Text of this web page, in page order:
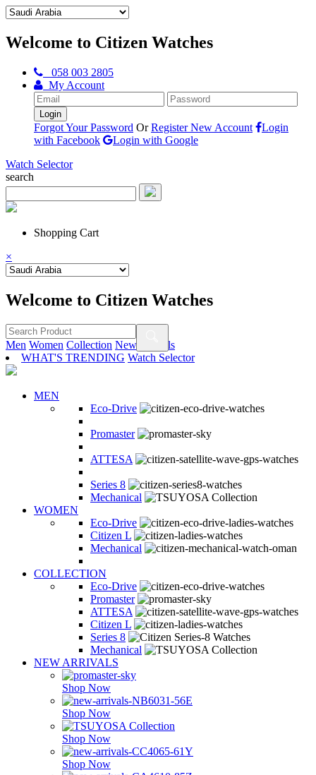
Welcome to Citizen Watches
058 003 2805
My Account
Forgot Your Password Or Register New Account
Login
with Facebook
Login with Google
Watch Selector
search
Shopping Cart
×
Welcome to Citizen Watches
Men Women Collection New Arrivals
WHAT'S TRENDING Watch Selector
MEN
Eco-Drive
Promaster
ATTESA
Series 8
Mechanical
WOMEN
Eco-Drive
Citizen L
Mechanical
COLLECTION
Eco-Drive
Promaster
ATTESA
Citizen L
Series 8
Mechanical
NEW ARRIVALS
Shop Now
Shop Now
Shop Now
Shop Now